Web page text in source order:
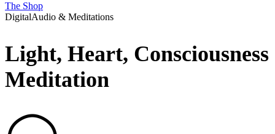
The Shop
DigitalAudio & Meditations
Light, Heart, Consciousness
Meditation